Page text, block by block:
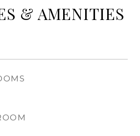
& AMENITIES